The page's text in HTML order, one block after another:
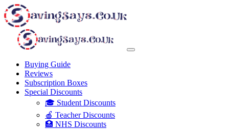
Buying Guide
Reviews
Subscription Boxes
Special Discounts
🎓 Student Discounts
🍎 Teacher Discounts
🏥 NHS Discounts